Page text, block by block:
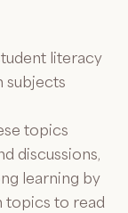
literacy
subjects
topics
discussions,
learning by
topics to read